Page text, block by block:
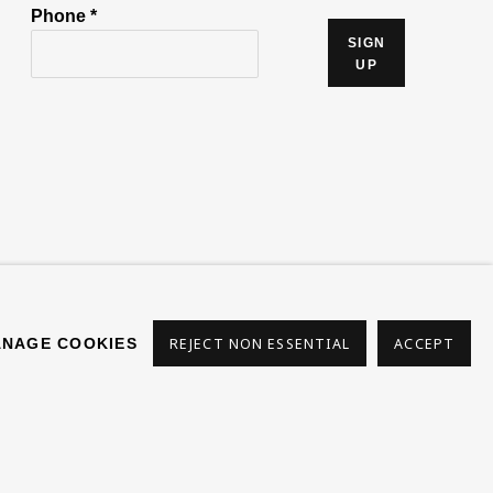
Phone *
SIGN
UP
COOKIES REJECT NON ESSENTIAL ACCEPT